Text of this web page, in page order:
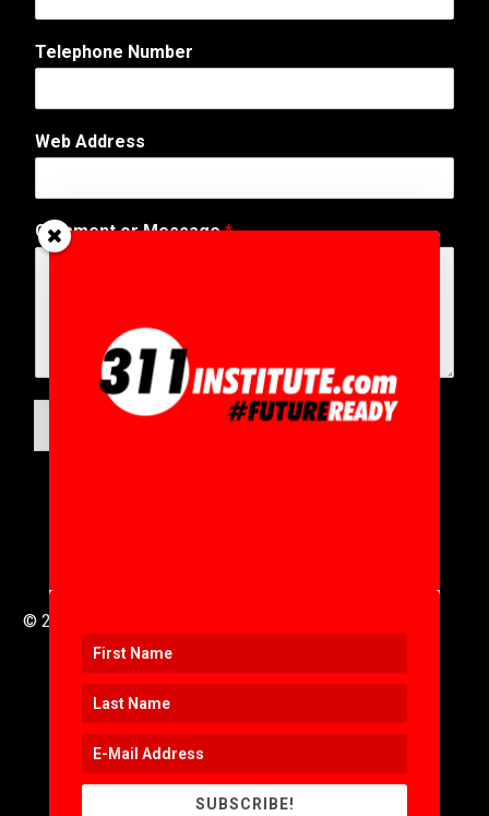
*
W
b
i
e
u
m
Telephone Number
Web Address
Comment or Message*
© 2016 to 2025 .
SUBSCRIBE!